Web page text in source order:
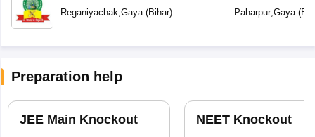
Reganiyachak Gaya(Bihar) Paharpur, Gaya(
Preparation help
JEE Main Knockout NEET Knockout